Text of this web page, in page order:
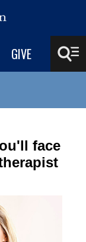
GIVE
face